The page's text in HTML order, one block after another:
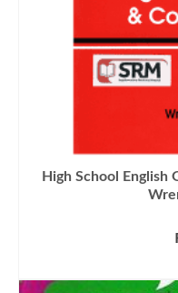
High School English